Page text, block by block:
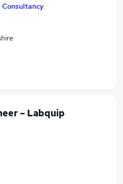
– Labquip